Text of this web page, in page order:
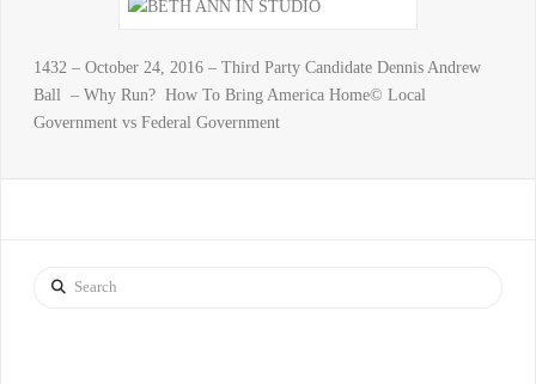
1432 – October 24, 2016 – Third Party Candidate Dennis Andrew
Ball – Why Run? How To Bring America Home© Local
Government vs Federal Government
Search